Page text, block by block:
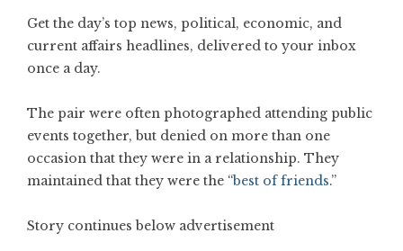
Get the day’s top news, political, economic, and
current affairs headlines, delivered to your inbox
once a day.
The pair were often photographed attending public
events together, but denied on more than one
occasion that they were in a relationship. They
maintained that they were the “best of friends.”
Story continues below advertisement